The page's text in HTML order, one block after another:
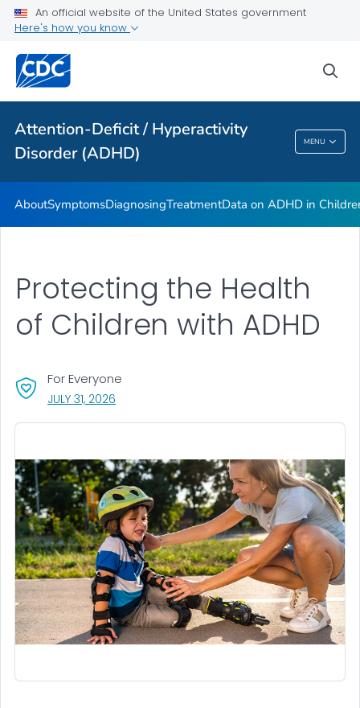
An official website of the United States government
Here's how you know
Attention-Deficit / Hyperactivity
Disorder (ADHD)
MENU
Attention-Deficit / Hyperactivity Disorder
(ADHD)
AboutSymptomsDiagnosingTreatmentData on ADHD in
Protecting the Health
of Children with ADHD
For Everyone
JULY 31, 2026